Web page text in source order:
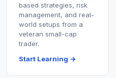
Commodities
Education
Stocks
based strategies, risk
management, and real-
world setups from a
veteran small-cap
trader.
Start Learning →